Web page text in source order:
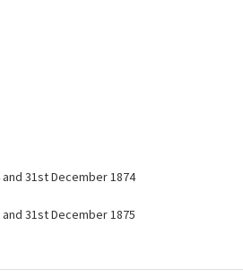
31st December 1874
31st December 1875